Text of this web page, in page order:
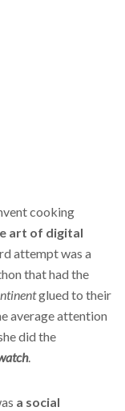
cooking
art of digital
attempt was a
that had the
glued to their
average attention
did the
.
a social